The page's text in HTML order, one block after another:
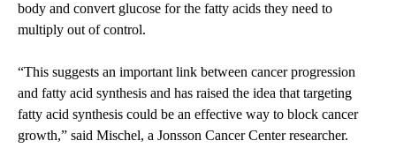
body and convert glucose for the fatty acids they need to
multiply out of control.
“This suggests an important link between cancer progression
and fatty acid synthesis and has raised the idea that targeting
fatty acid synthesis could be an effective way to block cancer
growth,” said Mischel, a Jonsson Cancer Center researcher.